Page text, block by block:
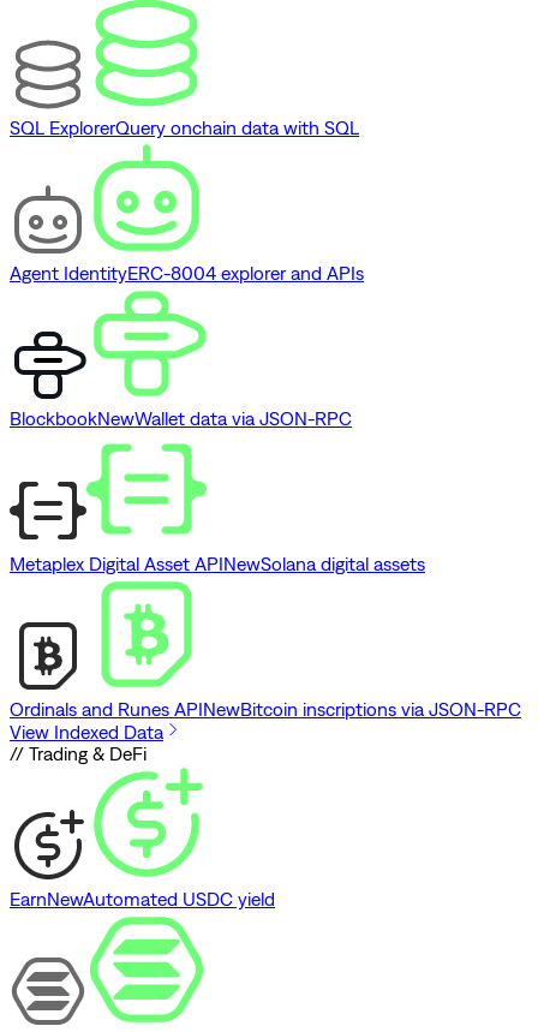
SQL ExplorerQuery onchain data with SQL
Agent IdentityERC-8004 explorer and APIs
BlockbookNewWallet data via JSON-RPC
Metaplex Digital Asset APINewSolana digital assets
Ordinals and Runes APINewBitcoin inscriptions via JSON-RPC
View Indexed Data
// Trading & DeFi
EarnNewAutomated USDC yield